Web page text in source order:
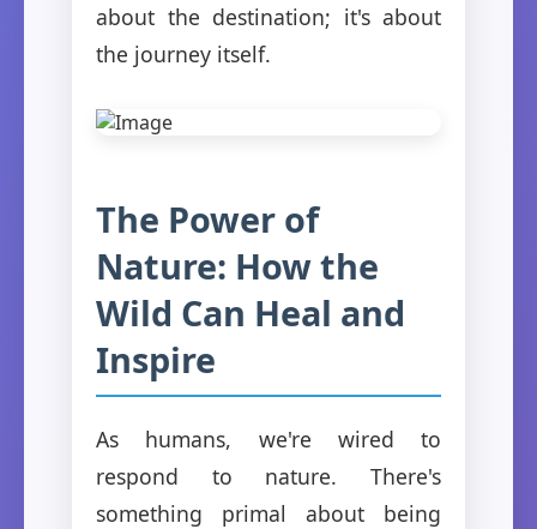
about the destination; it's about
the journey itself.
The Power of
Nature: How the
Wild Can Heal and
Inspire
As humans, we're wired to
respond to nature. There's
something primal about being